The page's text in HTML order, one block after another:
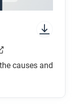
causes and